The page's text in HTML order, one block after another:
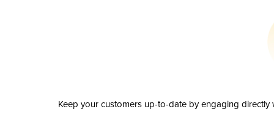
Keep your customers up-to-date by engaging